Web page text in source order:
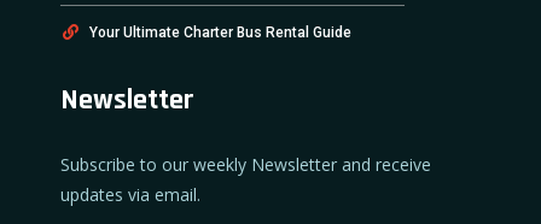
Your Ultimate Charter Bus Rental Guide
Newsletter
Subscribe to our weekly Newsletter and receive
updates via email.